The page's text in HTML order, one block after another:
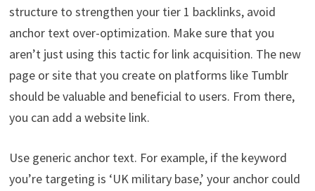
structure to strengthen your tier 1 backlinks, avoid
anchor text over-optimization. Make sure that you
aren’t just using this tactic for link acquisition. The new
page or site that you create on platforms like Tumblr
should be valuable and beneficial to users. From there,
you can add a website link.
Use generic anchor text. For example, if the keyword
you’re targeting is ‘UK military base,’ your anchor could